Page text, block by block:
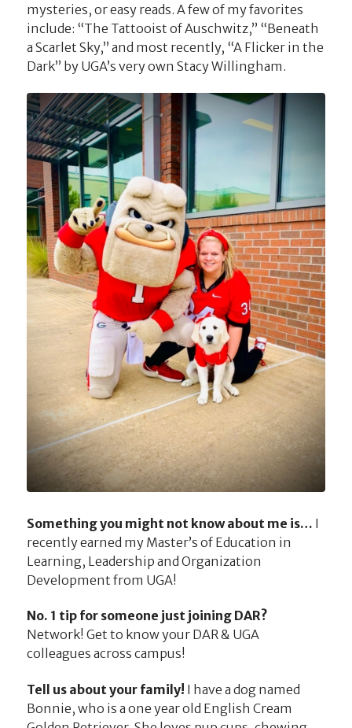
mysteries, or easy reads. A few of my favorites
include: “The Tattooist of Auschwitz,” “Beneath
a Scarlet Sky,” and most recently, “A Flicker in the
Dark” by UGA’s very own Stacy Willingham.
Something you might not know about me is… I
recently earned my Master’s of Education in
Learning, Leadership and Organization
Development from UGA!
No. 1 tip for someone just joining DAR?
Network! Get to know your DAR & UGA
colleagues across campus!
Tell us about your family! I have a dog named
Bonnie, who is a one year old English Cream